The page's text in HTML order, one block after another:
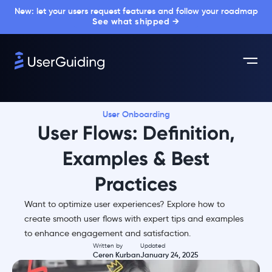
New: let your users request features and follow your roadmap
See what shipped →
User Onboarding
User Flows: Definition,
Examples & Best
Practices
Want to optimize user experiences? Explore how to
create smooth user flows with expert tips and examples
to enhance engagement and satisfaction.
Written by
Ceren Kurban
Updated
January 24, 2025